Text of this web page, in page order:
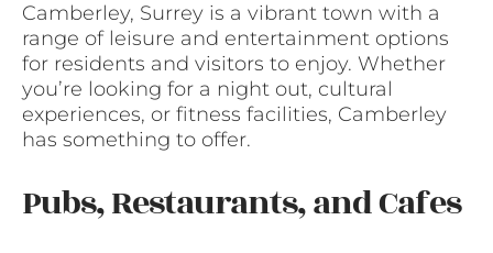
Camberley, Surrey is a vibrant town with a
range of leisure and entertainment options
for residents and visitors to enjoy. Whether
you’re looking for a night out, cultural
experiences, or fitness facilities, Camberley
has something to offer.
Pubs, Restaurants, and Cafes